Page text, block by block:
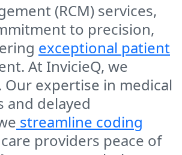
(RCM) services,
to precision,
exceptional patient
At InvicieQ, we
expertise in medical
and delayed
streamline coding
providers peace of